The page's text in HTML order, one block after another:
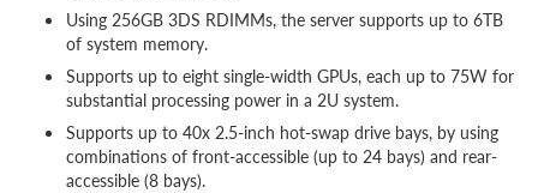
Using 256GB 3DS RDIMMs, the server supports up to 6TB
of system memory.
Supports up to eight single-width GPUs, each up to 75W for
substantial processing power in a 2U system.
Supports up to 40x 2.5-inch hot-swap drive bays, by using
combinations of front-accessible (up to 24 bays) and rear-
accessible (8 bays).